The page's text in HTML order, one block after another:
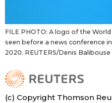
FILE PHOTO: A logo of the
seen before a news conference
2020. REUTERS/Denis Balibouse
(c) Copyright Thomson